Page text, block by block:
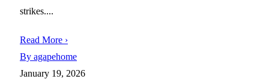
strikes....
Read More ›
By agapehome
January 19, 2026